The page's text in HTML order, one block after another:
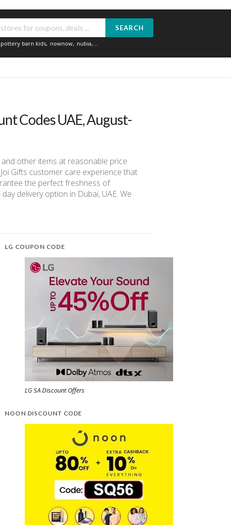
SEARCH
pottery barn kids, nownow, nubia,...
Codes UAE, August-
other items at reasonable price.
Gifts customer care experience that
the perfect freshness of
delivery option in Dubai, UAE. We
LG COUPON CODE
LG SA Discount Offers
NOON DISCOUNT CODE